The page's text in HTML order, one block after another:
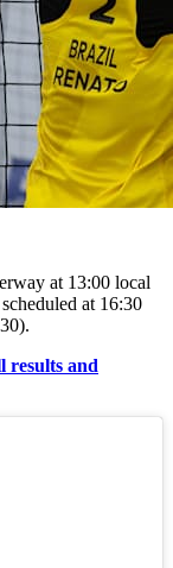
at 13:00 local
at 16:30
results and